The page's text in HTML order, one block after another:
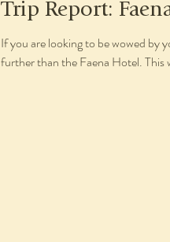
Trip Report:
If you are looking to be wowed by
further than the Faena Hotel. This